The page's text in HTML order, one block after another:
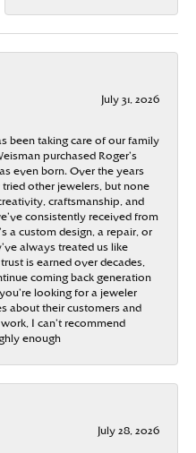
July 31, 2026
been taking care of our family
purchased Roger’s
even born. Over the years
tried other jewelers, but none
craftsmanship, and
consistently received from
a custom design, a repair, or
always treated us like
is earned over decades,
coming back generation
looking for a jeweler
about their customers and
I can’t recommend
enough
July 28, 2026